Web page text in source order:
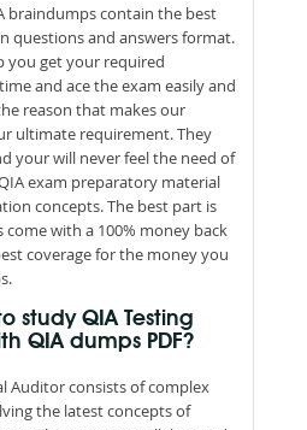
braindumps contain the best
questions and answers format.
you get your required
and ace the exam easily and
reason that makes our
ultimate requirement. They
your will never feel the need of
exam preparatory material
concepts. The best part is
with a 100% money back
coverage for the money you
study QIA Testing
QIA dumps PDF?
Auditor consists of complex
the latest concepts of